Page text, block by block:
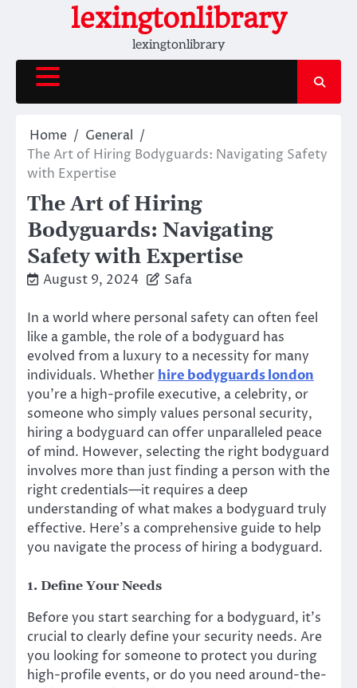
lexingtonlibrary
lexingtonlibrary
Home
General
The Art of Hiring Bodyguards: Navigating Safety
with Expertise
The Art of Hiring
Bodyguards: Navigating
Safety with Expertise
August 9, 2024 Safa
In a world where personal safety can often feel
like a gamble, the role of a bodyguard has
evolved from a luxury to a necessity for many
individuals. Whether hire bodyguards london
you’re a high-profile executive, a celebrity, or
someone who simply values personal security,
hiring a bodyguard can offer unparalleled peace
of mind. However, selecting the right bodyguard
involves more than just finding a person with the
right credentials—it requires a deep
understanding of what makes a bodyguard truly
effective. Here’s a comprehensive guide to help
you navigate the process of hiring a bodyguard.
1. Define Your Needs
Before you start searching for a bodyguard, it’s
crucial to clearly define your security needs. Are
you looking for someone to protect you during
high-profile events, or do you need around-the-